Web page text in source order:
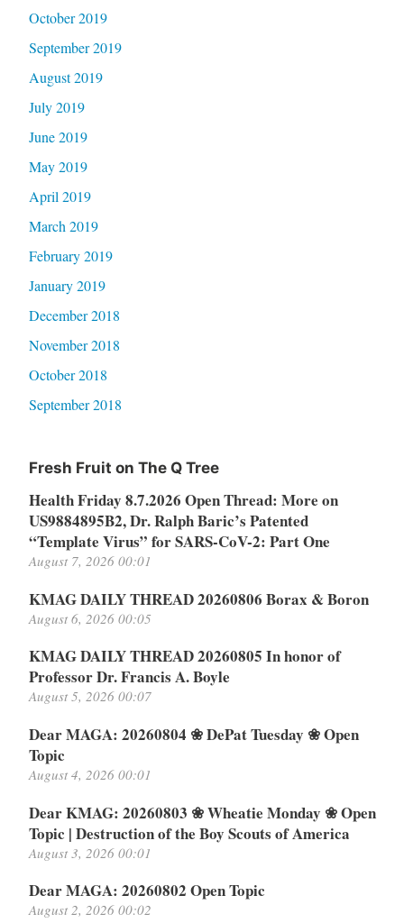
October 2019
September 2019
August 2019
July 2019
June 2019
May 2019
April 2019
March 2019
February 2019
January 2019
December 2018
November 2018
October 2018
September 2018
Fresh Fruit on The Q Tree
Health Friday 8.7.2026 Open Thread: More on
US9884895B2, Dr. Ralph Baric’s Patented
“Template Virus” for SARS-CoV-2: Part One
August 7, 2026 00:01
KMAG DAILY THREAD 20260806 Borax & Boron
August 6, 2026 00:05
KMAG DAILY THREAD 20260805 In honor of
Professor Dr. Francis A. Boyle
August 5, 2026 00:07
Dear MAGA: 20260804 ❀ DePat Tuesday ❀ Open
Topic
August 4, 2026 00:01
Dear KMAG: 20260803 ❀ Wheatie Monday ❀ Open
Topic | Destruction of the Boy Scouts of America
August 3, 2026 00:01
Dear MAGA: 20260802 Open Topic
August 2, 2026 00:02